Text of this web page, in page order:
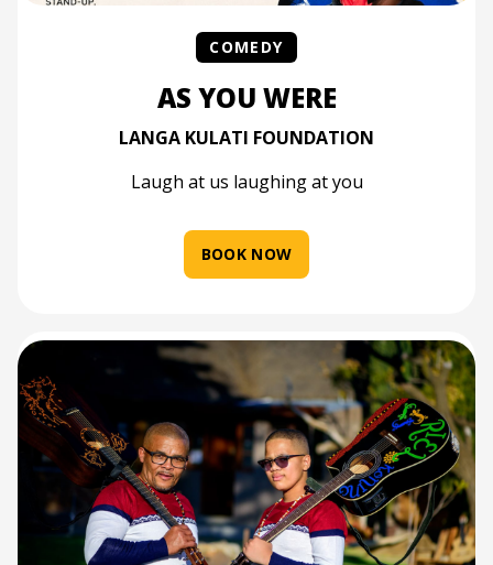
COMEDY
AS YOU WERE
LANGA KULATI FOUNDATION
Laugh at us laughing at you
BOOK NOW